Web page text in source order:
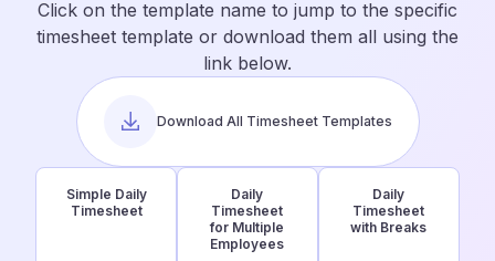
Click on the template name to jump to the specific
timesheet template or download them all using the
link below.
Download All Timesheet Templates
Simple Daily
Timesheet
Daily
Timesheet
for Multiple
Employees
Daily
Timesheet
with Breaks